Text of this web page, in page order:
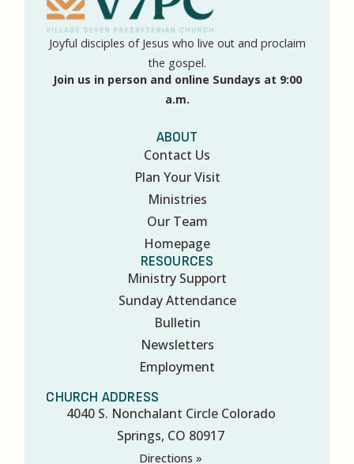
Joyful disciples of Jesus who live out and proclaim
the gospel.
Join us in person and online Sundays at 9:00
a.m.
ABOUT
Contact Us
Plan Your Visit
Ministries
Our Team
Homepage
RESOURCES
Ministry Support
Sunday Attendance
Bulletin
Newsletters
Employment
CHURCH ADDRESS
4040 S. Nonchalant Circle Colorado
Springs, CO 80917
Directions »